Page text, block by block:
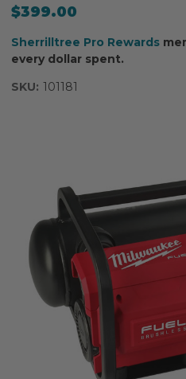
$399.00
Sherrilltree Pro Rewards
every dollar spent.
SKU: 101181